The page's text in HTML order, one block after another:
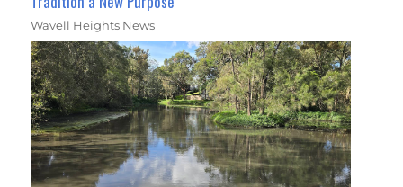
Wavell Heights News